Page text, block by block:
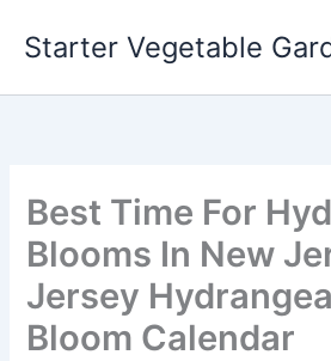
Starter Vegetable
Best Time For
Blooms In New
Jersey
Bloom Calendar